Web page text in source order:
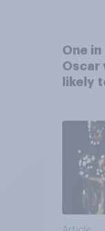
One
Oscar
likely